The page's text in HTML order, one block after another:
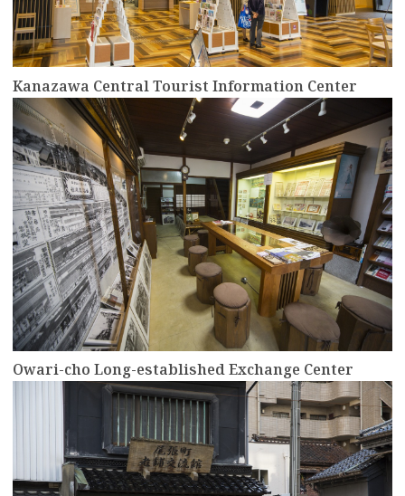
Kanazawa Central Tourist Information Center
Owari-cho Long-established Exchange Center
more
more